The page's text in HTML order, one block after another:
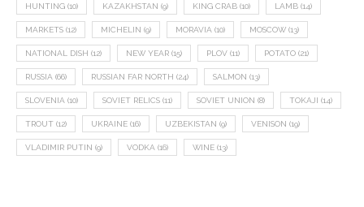
HUNTING (10) KAZAKHSTAN (9) KING CRAB (10) LAMB (14)
MARKETS (12) MICHELIN (9) MORAVIA (10) MOSCOW (13)
NATIONAL DISH (12) NEW YEAR (15) PLOV (11) POTATO (21)
RUSSIA (66) RUSSIAN FAR NORTH (24) SALMON (13)
SLOVENIA (10) SOVIET RELICS (11) SOVIET UNION (8) TOKAJI (14)
TROUT (12) UKRAINE (16) UZBEKISTAN (9) VENISON (19)
VLADIMIR PUTIN (9) VODKA (16) WINE (13)